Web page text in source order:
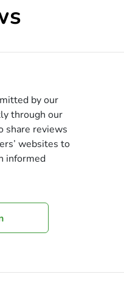
by our
through our
share reviews
websites to
informed